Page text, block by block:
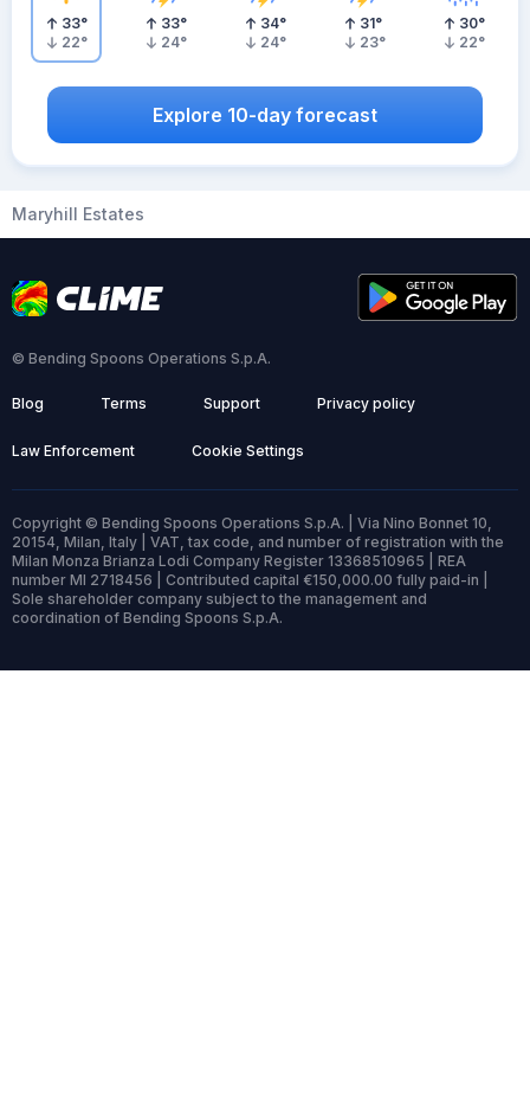
33°
22°
33°
24°
34°
24°
31°
23°
30°
22°
Explore 10-day forecast
Maryhill Estates
© Bending Spoons Operations S.p.A.
Blog Terms Support Privacy policy
Law Enforcement Cookie Settings
Copyright © Bending Spoons Operations S.p.A. | Via Nino Bonnet 10,
20154, Milan, Italy | VAT, tax code, and number of registration with the
Milan Monza Brianza Lodi Company Register 13368510965 | REA
number MI 2718456 | Contributed capital €150,000.00 fully paid-in |
Sole shareholder company subject to the management and
coordination of Bending Spoons S.p.A.